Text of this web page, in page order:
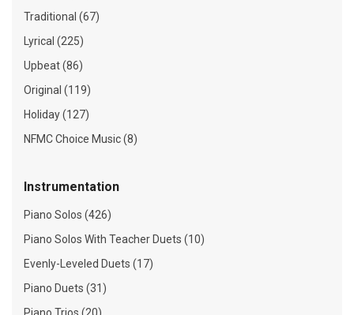
Traditional (67)
Lyrical (225)
Upbeat (86)
Original (119)
Holiday (127)
NFMC Choice Music (8)
Instrumentation
Piano Solos (426)
Piano Solos With Teacher Duets (10)
Evenly-Leveled Duets (17)
Piano Duets (31)